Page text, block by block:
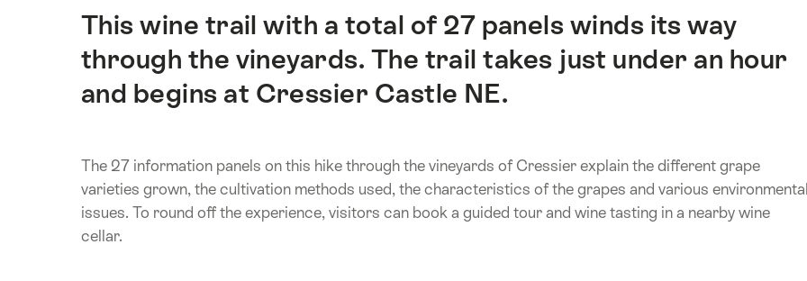
Intro
This wine trail with a total of 27 panels winds its way
through the vineyards. The trail takes just under an hour
and begins at Cressier Castle NE.
The 27 information panels on this hike through the vineyards of Cressier explain the different grape
varieties grown, the cultivation methods used, the characteristics of the grapes and various environmental
issues. To round off the experience, visitors can book a guided tour and wine tasting in a nearby wine
cellar.